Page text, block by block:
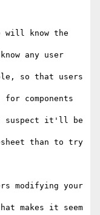
will know the
any user
so that users
components
I suspect it'll be
than to try
modifying your
makes it seem